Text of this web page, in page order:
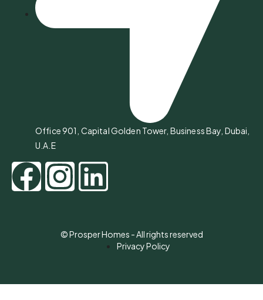
Office 901, Capital Golden Tower, Business Bay, Dubai,
U.A.E
© Prosper Homes - All rights reserved
Privacy Policy